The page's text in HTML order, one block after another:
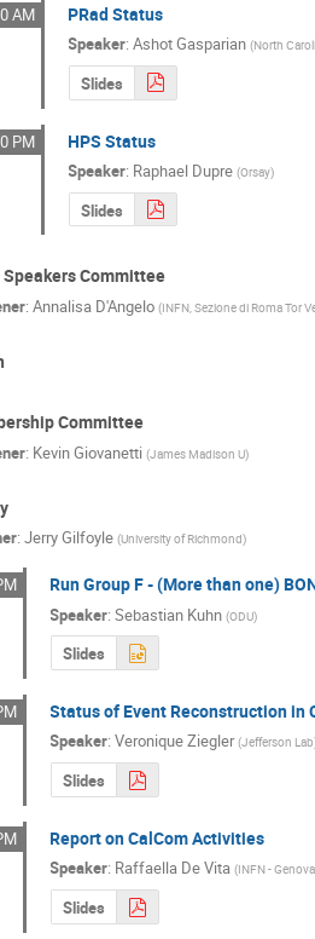
AM PRad Status
Speaker:Ashot Gasparian (North
Slides
PM HPS Status
Speaker: Raphael Dupre (Orsay)
Slides
Speakers Committee
: Annalisa D'Angelo (INFN, Sezione di Roma Tor
Committee
: Kevin Giovanetti (James Madison U)
: Jerry Gilfoyle (University of Richmond)
Run Group F - (More than one)
Speaker:Sebastian Kuhn (ODU)
Slides
Status of Event Reconstruction in
Speaker:Veronique Ziegler (Jefferson Lab
Slides
Report on CalCom Activities
Speaker: Raffaella De Vita (INFN - Genova
Slides